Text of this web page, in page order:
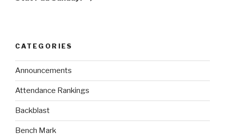
CATEGORIES
Announcements
Attendance Rankings
Backblast
Bench Mark